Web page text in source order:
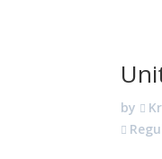
by